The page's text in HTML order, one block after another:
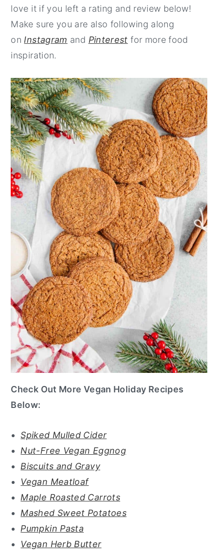
love it if you left a rating and review below!
Make sure you are also following along
on Instagram and Pinterest for more food
inspiration.
Check Out More Vegan Holiday Recipes
Below:
Spiked Mulled Cider
Nut-Free Vegan Eggnog
Biscuits and Gravy
Vegan Meatloaf
Maple Roasted Carrots
Mashed Sweet Potatoes
Pumpkin Pasta
Vegan Herb Butter